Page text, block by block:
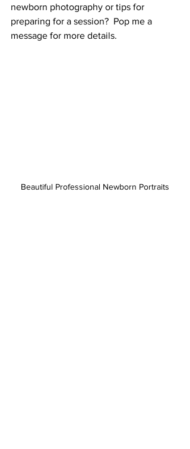
newborn photography or tips for
preparing for a session?  Pop me a
message for more details.
Beautiful Professional Newborn Portraits